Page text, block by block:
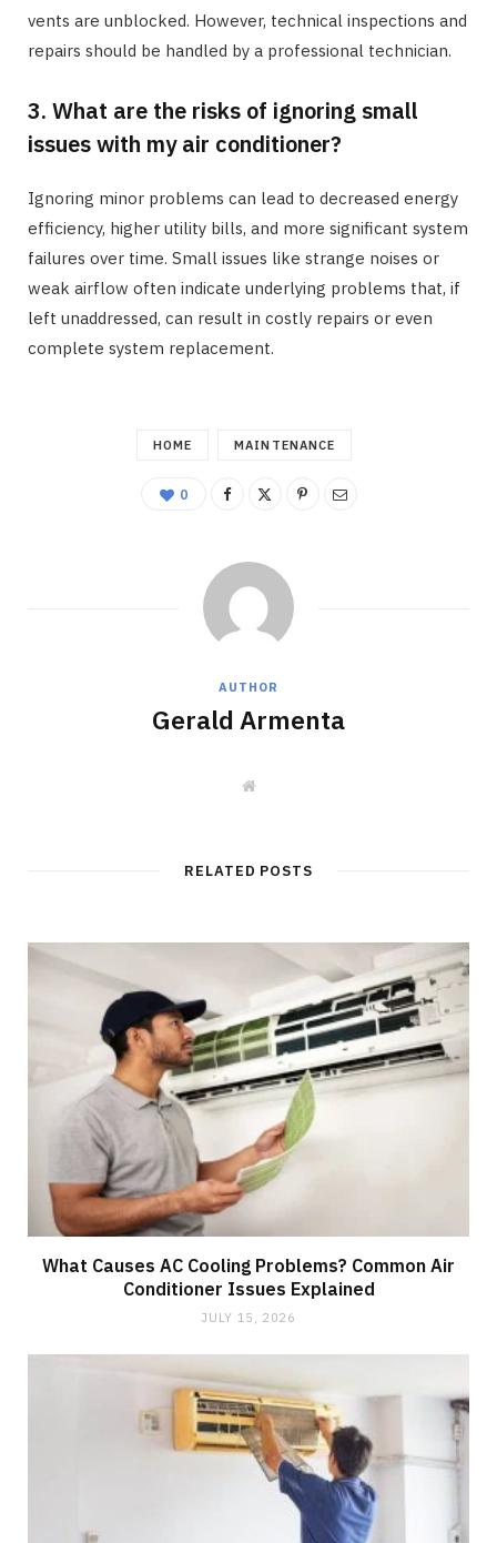
vents are unblocked. However, technical inspections and
repairs should be handled by a professional technician.
3. What are the risks of ignoring small
issues with my air conditioner?
Ignoring minor problems can lead to decreased energy
efficiency, higher utility bills, and more significant system
failures over time. Small issues like strange noises or
weak airflow often indicate underlying problems that, if
left unaddressed, can result in costly repairs or even
complete system replacement.
HOME MAINTENANCE
0
AUTHOR
Gerald Armenta
W
e
RELATED POSTS
What Causes AC Cooling Problems? Common Air
Conditioner Issues Explained
JULY 15, 2026